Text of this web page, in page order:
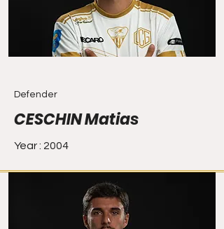
Defender
CESCHIN Matias
Year : 2004